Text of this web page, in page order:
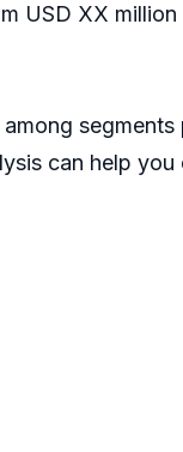
USD XX million
can help you